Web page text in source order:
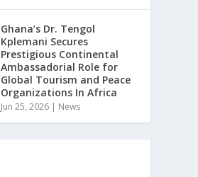
Ghana’s Dr. Tengol
Kplemani Secures
Prestigious Continental
Ambassadorial Role for
Global Tourism and Peace
Organizations In Africa
Jun 25, 2026 | News